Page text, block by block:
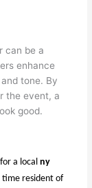
can be a
enhance
tone. By
the event, a
good.
for a localny
time resident of